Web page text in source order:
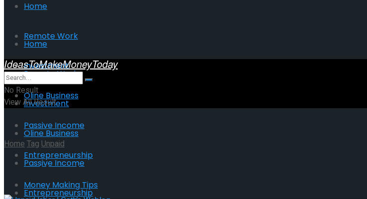
Home
Remote Work
Investment
Oline Business
Passive Income
Entrepreneurship
Money Making Tips
Home
Remote Work
Investment
Oline Business
Passive Income
Entrepreneurship
IdeasToMakeMoneyToday
No Result
View All Result
HomeTag Unpaid
Tag:Unpaid